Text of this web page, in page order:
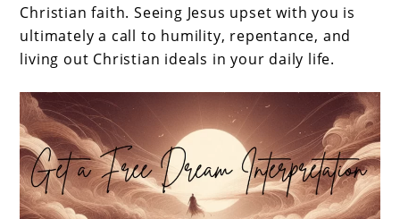
Christian faith. Seeing Jesus upset with you is
ultimately a call to humility, repentance, and
living out Christian ideals in your daily life.